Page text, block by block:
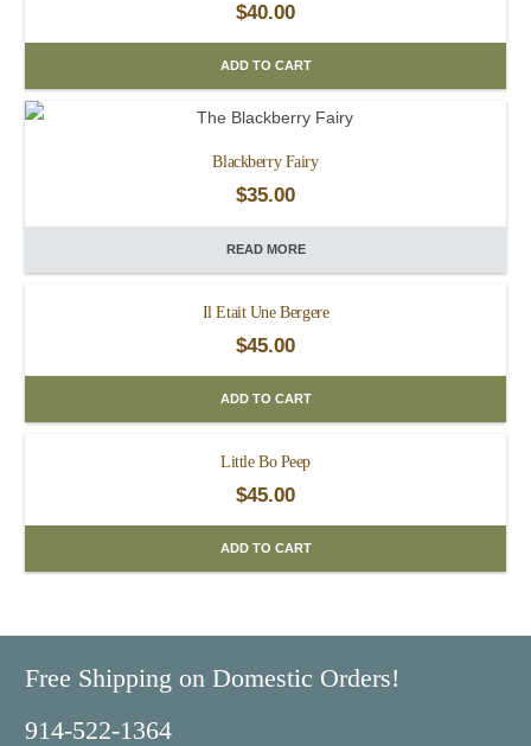
$40.00
ADD TO CART
Blackberry Fairy
$35.00
READ MORE
Il Etait Une Bergere
$45.00
ADD TO CART
Little Bo Peep
$45.00
ADD TO CART
Free Shipping on Domestic Orders!
914-522-1364